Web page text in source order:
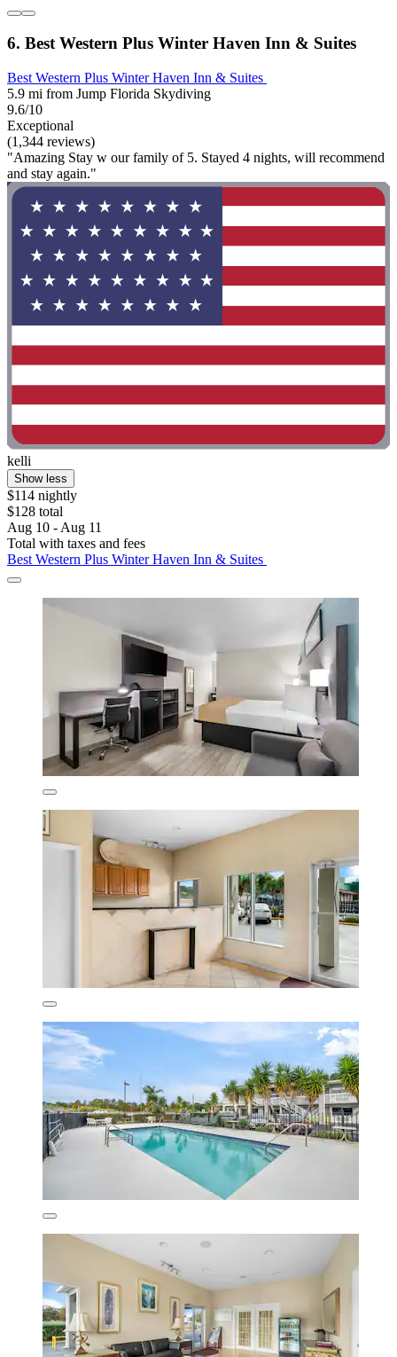
6. Best Western Plus Winter Haven Inn & Suites
Best Western Plus Winter Haven Inn & Suites
5.9 mi from Jump Florida Skydiving
9.6/10
Exceptional
(1,344 reviews)
"Amazing Stay w our family of 5. Stayed 4 nights, will recommend
and stay again."
kelli
Show less
$114 nightly
$128 total
Aug 10 - Aug 11
Total with taxes and fees
Best Western Plus Winter Haven Inn & Suites